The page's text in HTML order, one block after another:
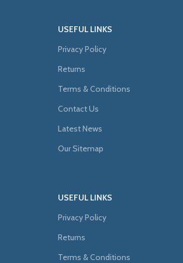
USEFUL LINKS
Privacy Policy
Returns
Terms & Conditions
Contact Us
Latest News
Our Sitemap
USEFUL LINKS
Privacy Policy
Returns
Terms & Conditions